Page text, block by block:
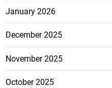
January 2026
December 2025
November 2025
October 2025